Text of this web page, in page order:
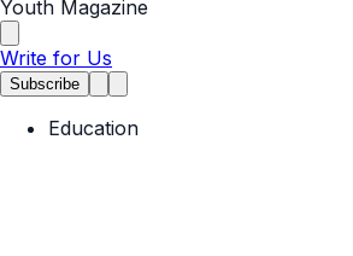
Youth Magazine
Write for Us
Subscribe
Education